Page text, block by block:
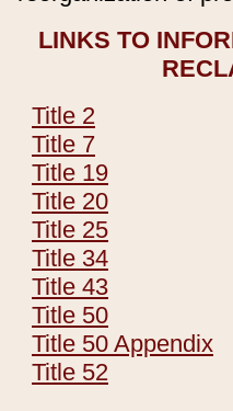
LINKS TO
Title 2
Title 7
Title 19
Title 20
Title 25
Title 34
Title 43
Title 50
Title 50 Appendix
Title 52